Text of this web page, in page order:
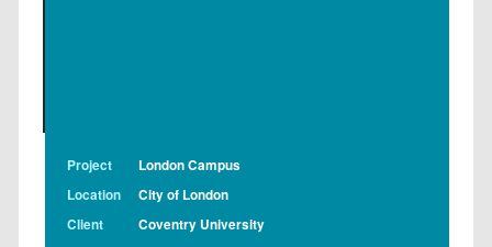
Project
London Campus
Location
City of London
Client
Coventry University